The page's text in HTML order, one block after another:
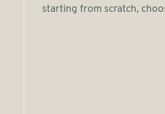
starting from scratch,